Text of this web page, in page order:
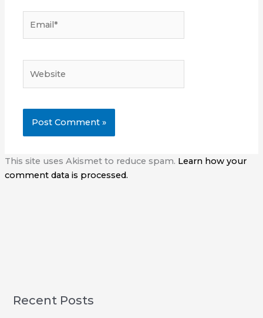
This site uses Akismet to reduce spam. Learn how your
comment data is processed.
Recent Posts